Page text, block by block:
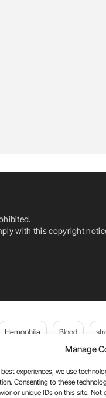
Manage
experiences, we use
Consenting to these
or unique IDs on this site.
with this copyright
Hemophilia Blood
platelets Plasma Donation